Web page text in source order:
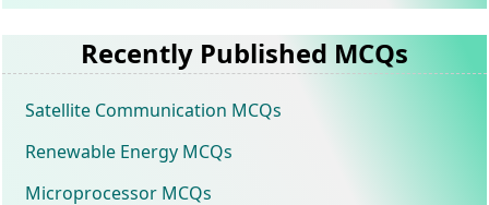
Recently Published MCQs
Satellite Communication MCQs
Renewable Energy MCQs
Microprocessor MCQs